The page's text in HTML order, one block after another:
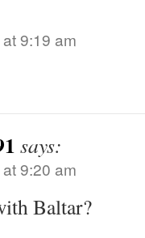
9:19 am
says:
9:20 am
Baltar?